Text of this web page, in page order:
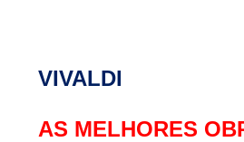
VIVALDI
AS MELHORES